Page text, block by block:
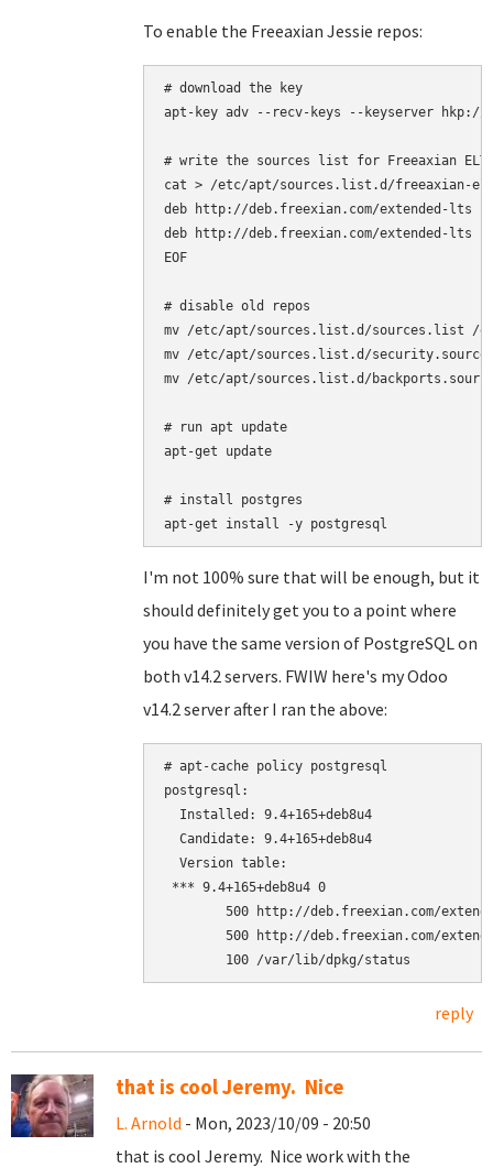
To enable the Freeaxian Jessie repos:
# download the key
apt-key adv --recv-keys --keyserver hkp://
# write the sources list for Freeaxian
cat > /etc/apt/sources.list.d/freeaxian-
deb http://deb.freexian.com/extended-lts
deb http://deb.freexian.com/extended-lts
EOF
# disable old repos
mv /etc/apt/sources.list.d/sources.list /
mv /etc/apt/sources.list.d/
mv /etc/apt/sources.list.d/
# run apt update
apt-get update
# install postgres
I'm not 100% sure that will be enough, but it
should definitely get you to a point where
you have the same version of PostgreSQL on
both v14.2 servers. FWIW here's my Odoo
v14.2 server after I ran the above:
# apt-cache policy postgresql
postgresql:
  Installed: 9.4+165+deb8u4
  Candidate: 9.4+165+deb8u4
  Version table:
*** 9.4+165+deb8u4 0
500 http://deb.freexian.com/
500 http://deb.freexian.com/
reply
that is cool Jeremy. Nice
L. Arnold - Mon, 2023/10/09 - 20:50
that is cool Jeremy. Nice work with the